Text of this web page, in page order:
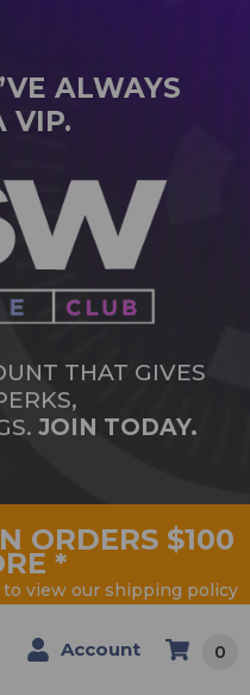
ALWAYS
VIP.
THAT GIVES
JOIN TODAY.
ORDERS $100
*
to view our shipping policy
Account 0